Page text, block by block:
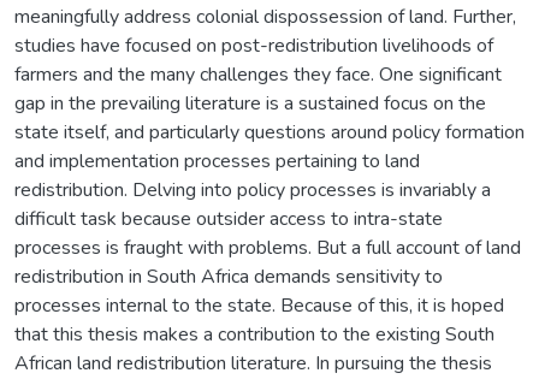
meaningfully address colonial dispossession of land. Further,
studies have focused on post-redistribution livelihoods of
farmers and the many challenges they face. One significant
gap in the prevailing literature is a sustained focus on the
state itself, and particularly questions around policy formation
and implementation processes pertaining to land
redistribution. Delving into policy processes is invariably a
difficult task because outsider access to intra-state
processes is fraught with problems. But a full account of land
redistribution in South Africa demands sensitivity to
processes internal to the state. Because of this, it is hoped
that this thesis makes a contribution to the existing South
African land redistribution literature. In pursuing the thesis